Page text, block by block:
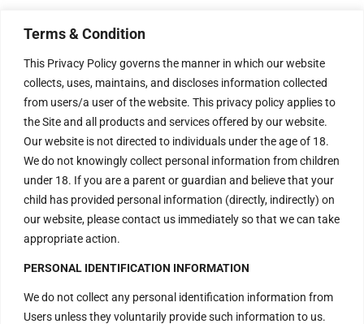
Terms & Condition
This Privacy Policy governs the manner in which our website
collects, uses, maintains, and discloses information collected
from users/a user of the website. This privacy policy applies to
the Site and all products and services offered by our website.
Our website is not directed to individuals under the age of 18.
We do not knowingly collect personal information from children
under 18. If you are a parent or guardian and believe that your
child has provided personal information (directly, indirectly) on
our website, please contact us immediately so that we can take
appropriate action.
PERSONAL IDENTIFICATION INFORMATION
We do not collect any personal identification information from
Users unless they voluntarily provide such information to us.
Make this an anonymous donation.
Show Terms
Agree to Terms?
Donation Total:
$100.00